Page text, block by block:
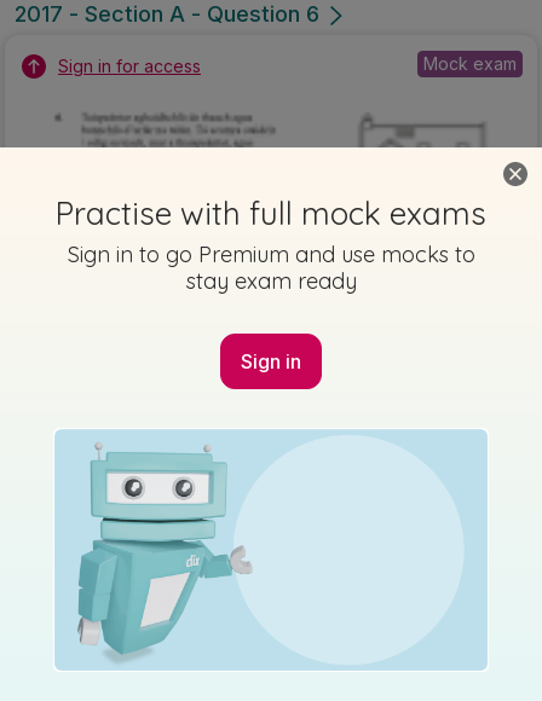
2017 - Section A - Question 6
Sign in for access Mock exam
Marking Scheme
Practise with full mock exams
Sign in to go Premium and use mocks to
stay exam ready
Sign in